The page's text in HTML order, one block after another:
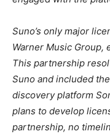
Suno’s only major
Warner Music Group,
This partnership
Suno and included
discovery platform
plans to develop
partnership, no